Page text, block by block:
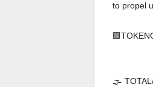
to propel
🌫 TOTAL/